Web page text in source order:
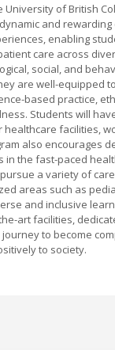
University of British
and
enabling
care across
social, and
are well-equipped
based practice,
Students will
facilities,
also encourages
the fast-paced
a variety of
areas such as
and inclusive
art facilities,
to become
to society.